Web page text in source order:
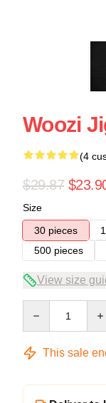
Woozi
(4
$29.87
Size
30 pieces
500 pieces
View size
This sale